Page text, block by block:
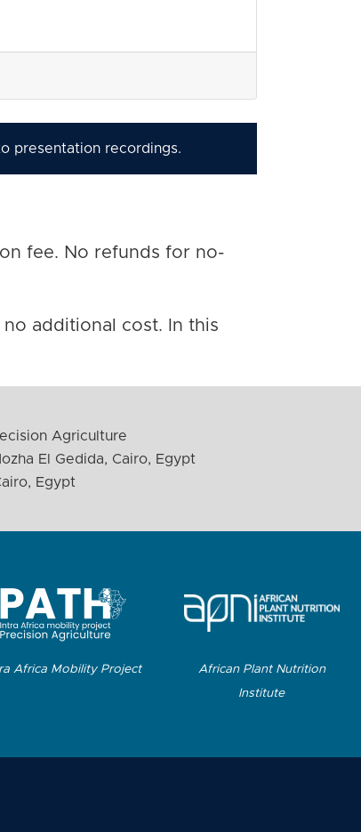
presentation recordings.
fee. No refunds for no-
additional cost. In this
Agriculture
El Gedida, Cairo, Egypt
Egypt
Africa Mobility Project
African Plant Nutrition
Institute